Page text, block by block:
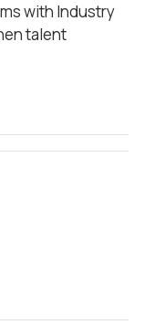
with Industry
talent